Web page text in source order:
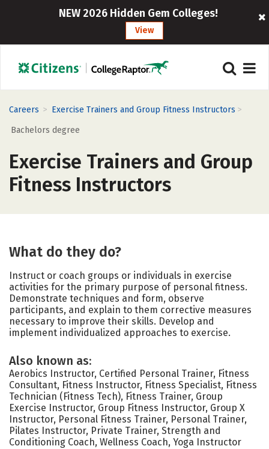
NEW 2026 Hidden Gem Colleges!
View
Careers > Exercise Trainers and Group Fitness Instructors >
Bachelors degree
Exercise Trainers and Group
Fitness Instructors
What do they do?
Instruct or coach groups or individuals in exercise
activities for the primary purpose of personal fitness.
Demonstrate techniques and form, observe
participants, and explain to them corrective measures
necessary to improve their skills. Develop and
implement individualized approaches to exercise.
Also known as:
Aerobics Instructor, Certified Personal Trainer, Fitness
Consultant, Fitness Instructor, Fitness Specialist, Fitness
Technician (Fitness Tech), Fitness Trainer, Group
Exercise Instructor, Group Fitness Instructor, Group X
Instructor, Personal Fitness Trainer, Personal Trainer,
Pilates Instructor, Private Trainer, Strength and
Conditioning Coach, Wellness Coach, Yoga Instructor